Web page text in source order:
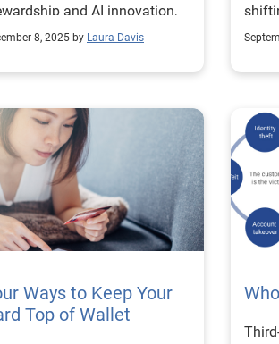
and/
risk
of
to
that
both
of
and AI innovation,
trusted choice for
and transparent
8, 2025 by Laura Davis
Ways to Keep Your
Top of Wallet